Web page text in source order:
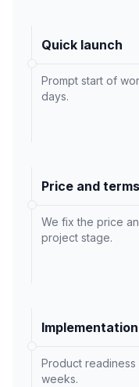
Quick launch
Prompt start of
days.
Price and terms
We fix the price
project stage.
Implementation
Product
weeks.